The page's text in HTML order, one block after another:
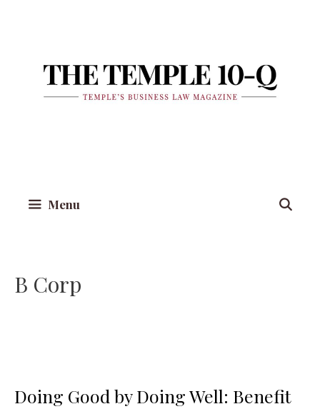
Menu
B Corp
Doing Good by Doing Well: Benefit